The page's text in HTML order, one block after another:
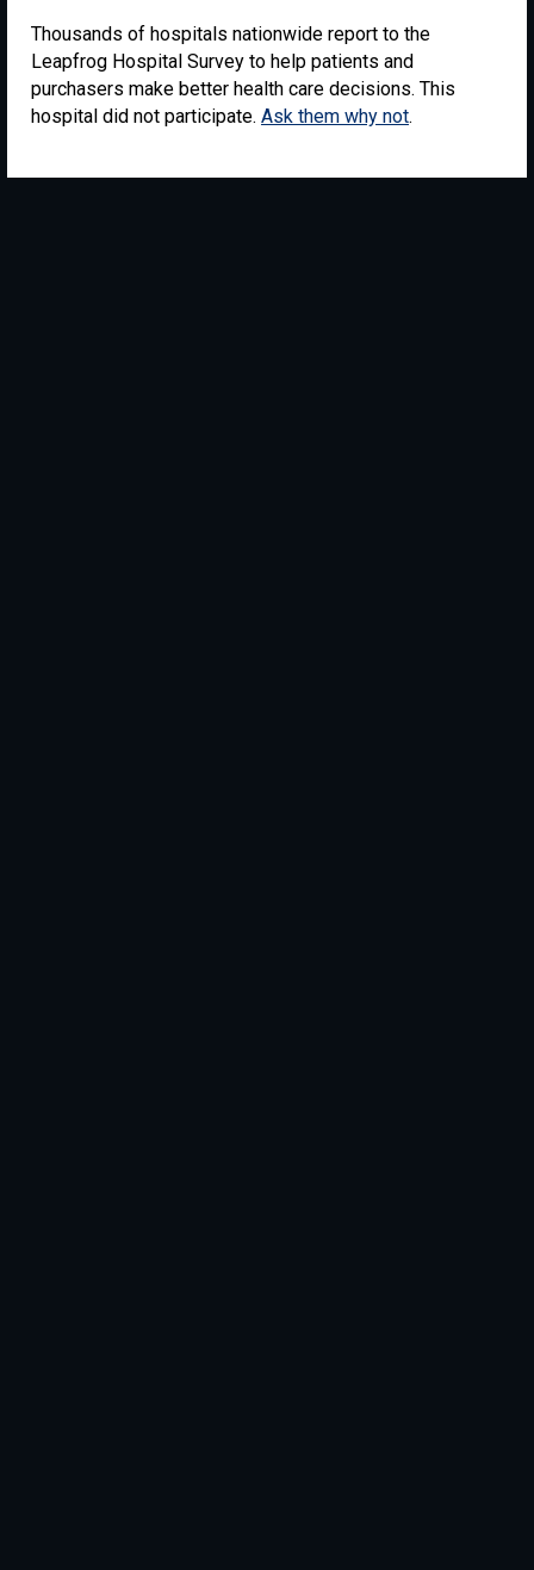
Thousands of hospitals nationwide report to the
Leapfrog Hospital Survey to help patients and
purchasers make better health care decisions. This
hospital did not participate. Ask them why not.